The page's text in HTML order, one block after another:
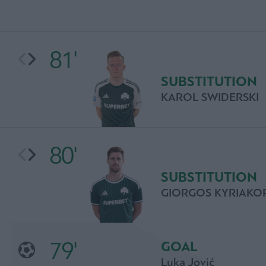
79' GOAL
Luka Jović
80'
SUBSTITUTION
GIORGOS
81'
SUBSTITUTION
KAROL SWIDERSKI